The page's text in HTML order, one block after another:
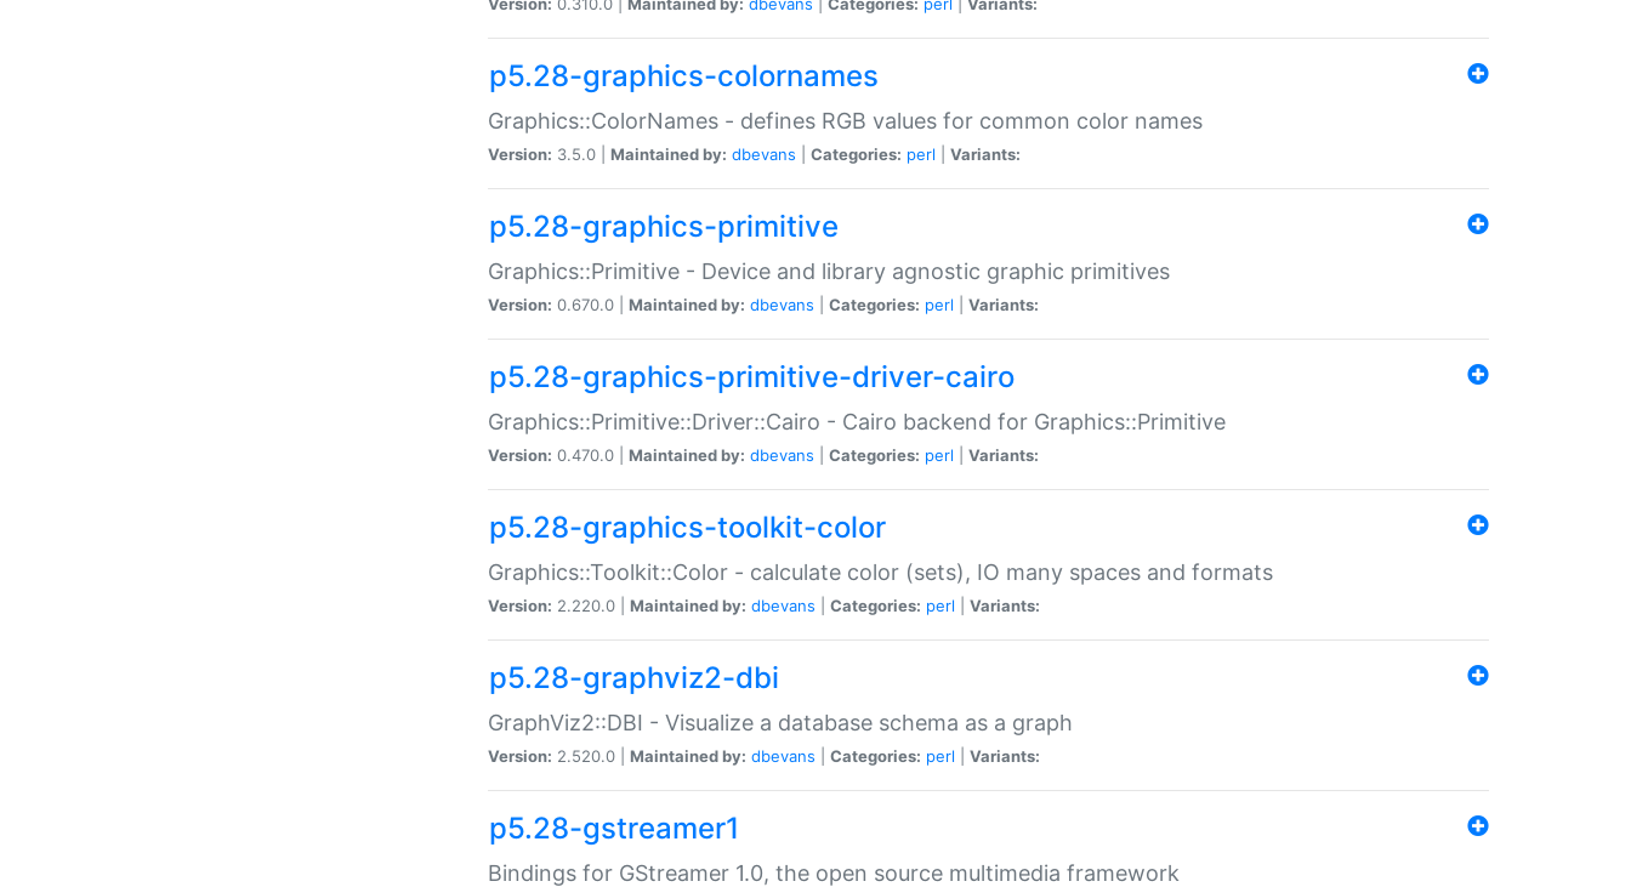
p5.28-graphics-colornames
Graphics::ColorNames - defines RGB values for common color names
Version: 3.5.0 | Maintained by: dbevans Categories: perl Variants:
p5.28-graphics-primitive
Graphics::Primitive - Device and library agnostic graphic primitives
Version: 0.670.0 | Maintained by: dbevans Categories: perl Variants:
p5.28-graphics-primitive-driver-cairo
Graphics::Primitive::Driver::Cairo - Cairo backend for Graphics::Primitive
Version: 0.470.0 | Maintained by: dbevans Categories: perl Variants:
p5.28-graphics-toolkit-color
Graphics::Toolkit::Color - calculate color (sets), IO many spaces and formats
Version: 2.220.0 | Maintained by: dbevans Categories: perl Variants:
p5.28-graphviz2-dbi
GraphViz2::DBI - Visualize a database schema as a graph
Version: 2.520.0 | Maintained by: dbevans Categories: perl Variants:
p5.28-gstreamer1
Bindings for GStreamer 1.0, the open source multimedia framework